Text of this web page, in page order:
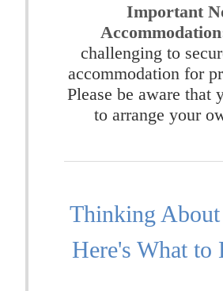
Important
challenging to
accommodation for
Please be aware that
to arrange your
Thinking About
Here's What to